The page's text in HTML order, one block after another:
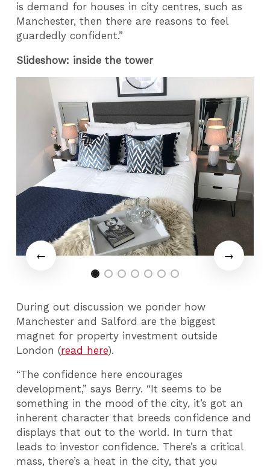
is demand for houses in city centres, such as
Manchester, then there are reasons to feel
guardedly confident.”
Slideshow: inside the tower
During out discussion we ponder how
Manchester and Salford are the biggest
magnet for property investment outside
London (read here).
“The confidence here encourages
development,” says Berry. “It seems to be
something in the mood of the city, it’s got an
inherent character that breeds confidence and
displays that out to the world. In turn that
leads to investor confidence. There’s a critical
mass, there’s a heat in the city, that you